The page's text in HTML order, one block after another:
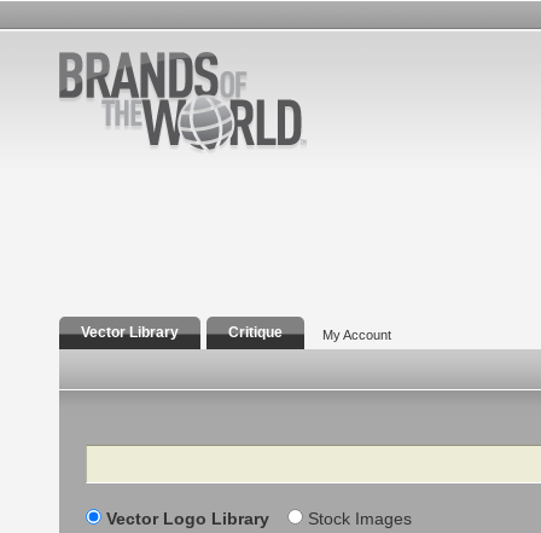
Vector Library Critique My Account
Search
Vector Logo Library Stock Images